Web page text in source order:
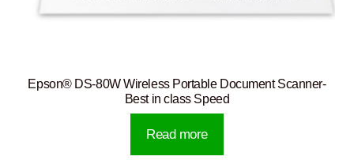
Epson® DS-80W Wireless Portable Document Scanner-
Best in class Speed
Read more